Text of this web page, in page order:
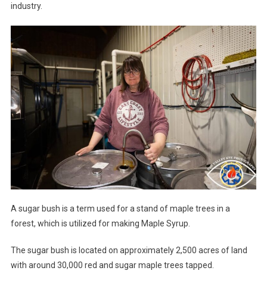
industry.
A sugar bush is a term used for a stand of maple trees in a
forest, which is utilized for making Maple Syrup.
The sugar bush is located on approximately 2,500 acres of land
with around 30,000 red and sugar maple trees tapped.